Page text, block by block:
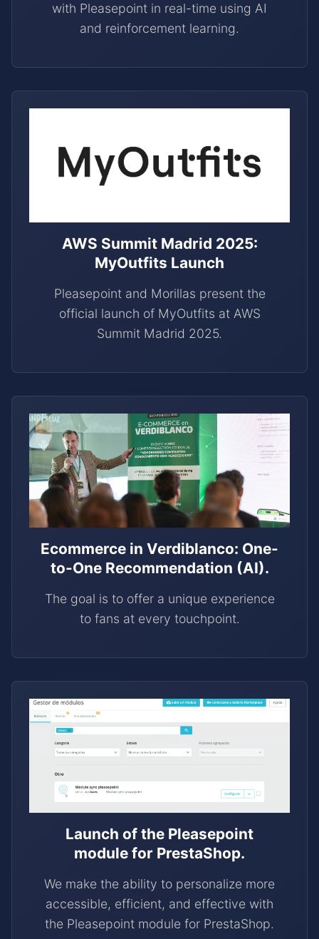
with Pleasepoint in real-time using AI
and reinforcement learning.
AWS Summit Madrid 2025:
MyOutfits Launch
Pleasepoint and Morillas present the
official launch of MyOutfits at AWS
Summit Madrid 2025.
Ecommerce in Verdiblanco: One-
to-One Recommendation (AI).
The goal is to offer a unique experience
to fans at every touchpoint.
Launch of the Pleasepoint
module for PrestaShop.
We make the ability to personalize more
accessible, efficient, and effective with
the Pleasepoint module for PrestaShop.